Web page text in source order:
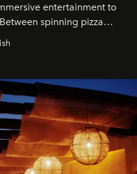
entertainment to
spinning pizza
a menu carefully built for
into an evening-long